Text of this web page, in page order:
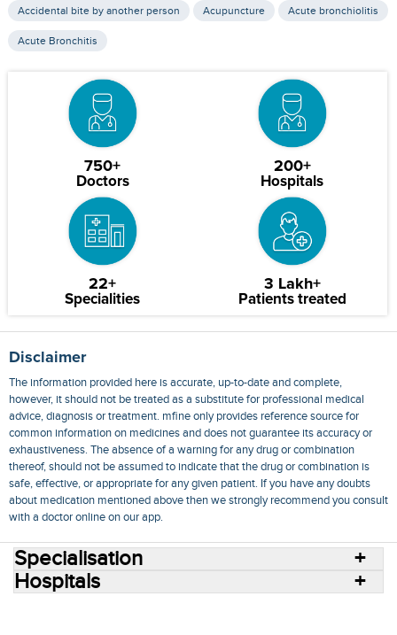
Accidental bite by another person Acupuncture Acute bronchiolitis
Acute Bronchitis
750+
Doctors
200+
Hospitals
22+
Specialities
3 Lakh+
Patients treated
Disclaimer
The information provided here is accurate, up-to-date and complete,
however, it should not be treated as a substitute for professional medical
advice, diagnosis or treatment. mfine only provides reference source for
common information on medicines and does not guarantee its accuracy or
exhaustiveness. The absence of a warning for any drug or combination
thereof, should not be assumed to indicate that the drug or combination is
safe, effective, or appropriate for any given patient. If you have any doubts
about medication mentioned above then we strongly recommend you consult
with a doctor online on our app.
Specialisation
Hospitals